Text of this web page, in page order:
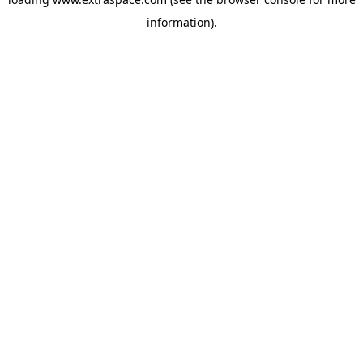
information).